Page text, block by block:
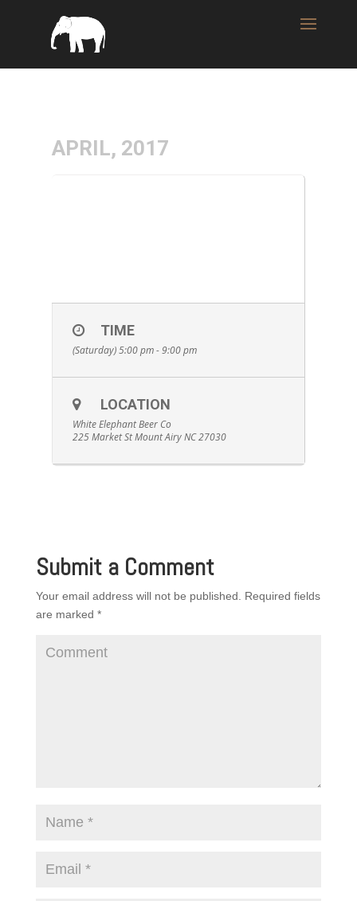
APRIL, 2017
TIME
(Saturday) 5:00 pm - 9:00 pm
LOCATION
White Elephant Beer Co
225 Market St Mount Airy NC 27030
Submit a Comment
Your email address will not be published.
Required fields
are marked *